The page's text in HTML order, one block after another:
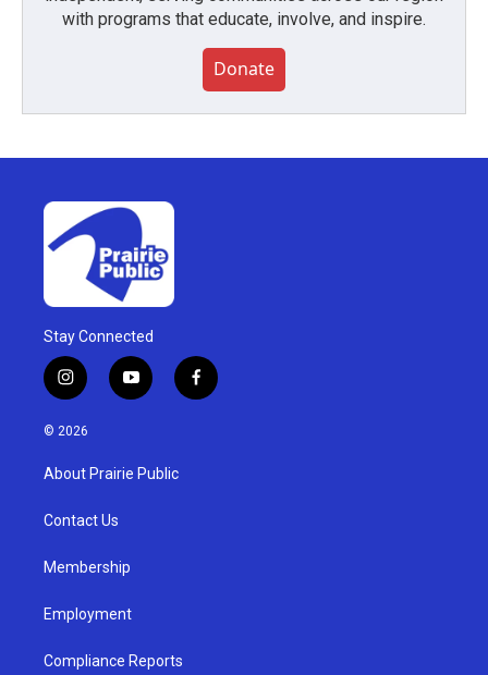
with programs that educate, involve, and inspire.
Donate
Stay Connected
i
n
s
g
a
y
o
u
b
f
a
© 2026
About Prairie Public
Contact Us
Membership
Employment
Compliance Reports